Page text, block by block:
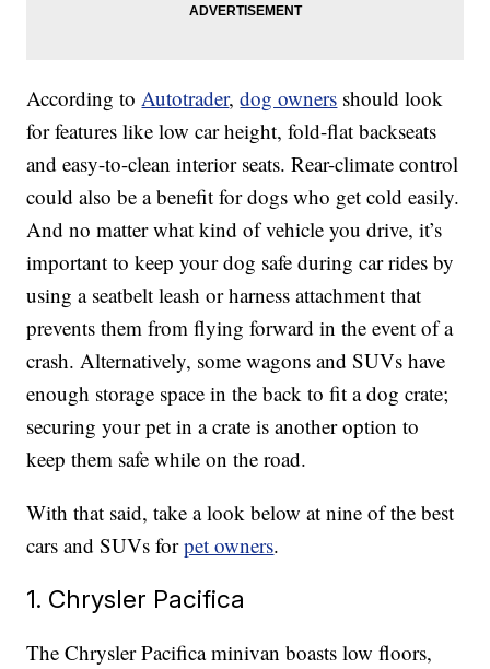
According toAutotrader,dog owners should look
for features like low car height, fold-flat backseats
and easy-to-clean interior seats. Rear-climate control
could also be a benefit for dogs who get cold easily.
And no matter what kind of vehicle you drive, it’s
important to keep your dog safe during car rides by
using a seatbelt leash or harness attachment that
prevents them from flying forward in the event of a
crash. Alternatively, some wagons and SUVs have
enough storage space in the back to fit a dog crate;
securing your pet in a crate is another option to
keep them safe while on the road.
With that said, take a look below at nine of the best
cars and SUVs forpet owners.
1. Chrysler Pacifica
The Chrysler Pacifica minivan boasts low floors,